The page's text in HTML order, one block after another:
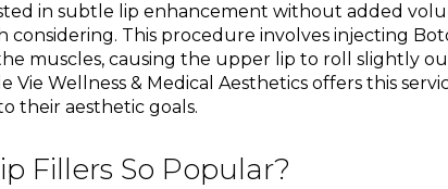
in subtle lip enhancement without added
This procedure involves injecting
muscles, causing the upper lip to roll slightly
Vie Wellness & Medical Aesthetics offers this
their aesthetic goals.
Fillers So Popular?